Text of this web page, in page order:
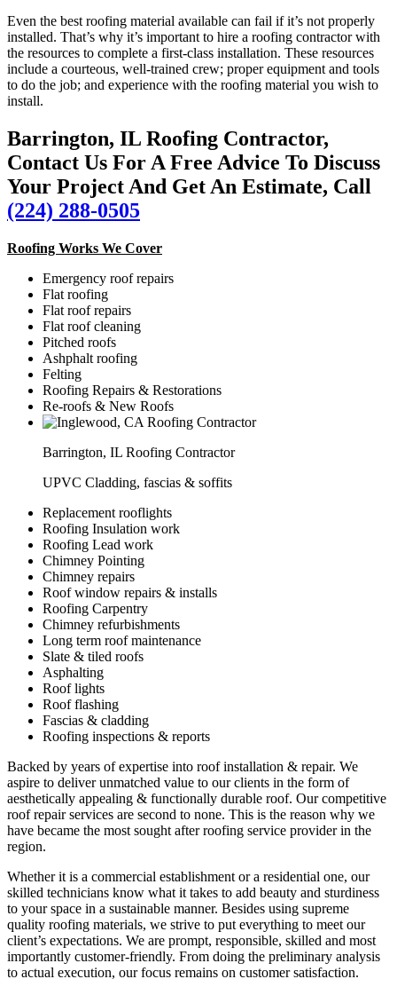
Even the best roofing material available can fail if it’s not properly
installed. That’s why it’s important to hire a roofing contractor with
the resources to complete a first-class installation. These resources
include a courteous, well-trained crew; proper equipment and tools
to do the job; and experience with the roofing material you wish to
install.
Barrington, IL Roofing Contractor,
Contact Us For A Free Advice To Discuss
Your Project And Get An Estimate, Call
(224) 288-0505
Roofing Works We Cover
Emergency roof repairs
Flat roofing
Flat roof repairs
Flat roof cleaning
Pitched roofs
Ashphalt roofing
Felting
Roofing Repairs & Restorations
Re-roofs & New Roofs
Barrington, IL Roofing Contractor
UPVC Cladding, fascias & soffits
Replacement rooflights
Roofing Insulation work
Roofing Lead work
Chimney Pointing
Chimney repairs
Roof window repairs & installs
Roofing Carpentry
Chimney refurbishments
Long term roof maintenance
Slate & tiled roofs
Asphalting
Roof lights
Roof flashing
Fascias & cladding
Roofing inspections & reports
Backed by years of expertise into roof installation & repair. We
aspire to deliver unmatched value to our clients in the form of
aesthetically appealing & functionally durable roof. Our competitive
roof repair services are second to none. This is the reason why we
have became the most sought after roofing service provider in the
region.
Whether it is a commercial establishment or a residential one, our
skilled technicians know what it takes to add beauty and sturdiness
to your space in a sustainable manner. Besides using supreme
quality roofing materials, we strive to put everything to meet our
client’s expectations. We are prompt, responsible, skilled and most
importantly customer-friendly. From doing the preliminary analysis
to actual execution, our focus remains on customer satisfaction.